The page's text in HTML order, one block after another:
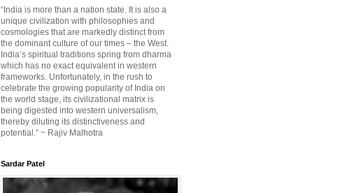
“India is more than a nation state. It is also a
unique civilization with philosophies and
cosmologies that are markedly distinct from
the dominant culture of our times – the West.
India’s spiritual traditions spring from dharma
which has no exact equivalent in western
frameworks. Unfortunately, in the rush to
celebrate the growing popularity of India on
the world stage, its civilizational matrix is
being digested into western universalism,
thereby diluting its distinctiveness and
potential.” ~ Rajiv Malhotra
Sardar Patel